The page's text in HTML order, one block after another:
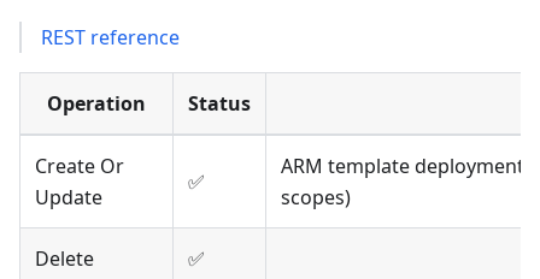
REST reference
Operation Status
Create Or
Update
✅
ARM template
scopes)
Delete ✅